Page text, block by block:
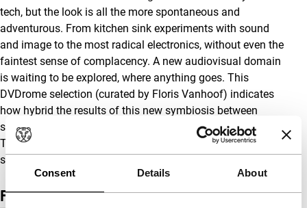
Consent Details About
tech, but the look is all the more spontaneous and
adventurous. From kitchen sink experiments with sound
and image to the most radical electronics, without even the
faintest sense of complacency. A new audiovisual domain
is waiting to be explored, where anything goes. This
DVDrome selection (curated by Floris Vanhoof) indicates
how hybrid the results of this new symbiosis between
sound and image can be, devoid of all genre conventions.
These discs were not made for the big screen, so we are
showing them in a more appropriate setting.
Film details